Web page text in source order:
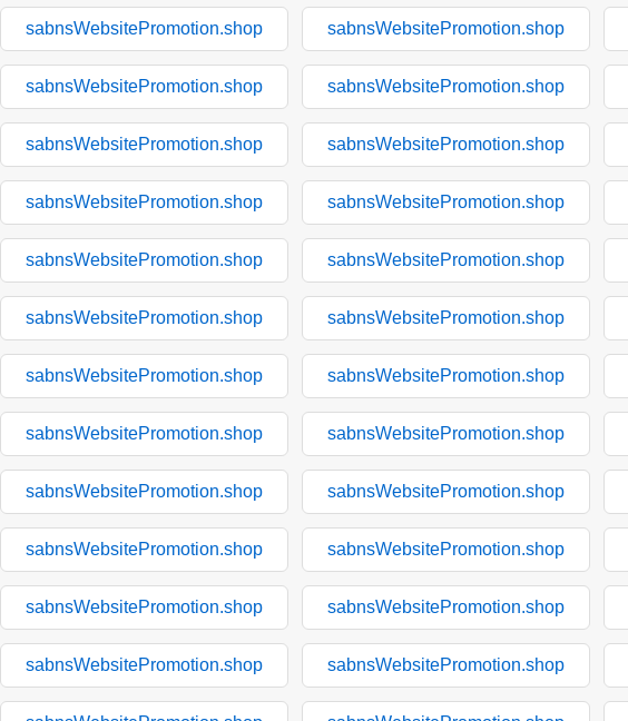
sabnsWebsitePromotion.shop sabnsWebsitePromotion.shop
sabnsWebsitePromotion.shop sabnsWebsitePromotion.shop
sabnsWebsitePromotion.shop sabnsWebsitePromotion.shop
sabnsWebsitePromotion.shop sabnsWebsitePromotion.shop
sabnsWebsitePromotion.shop sabnsWebsitePromotion.shop
sabnsWebsitePromotion.shop sabnsWebsitePromotion.shop
sabnsWebsitePromotion.shop sabnsWebsitePromotion.shop
sabnsWebsitePromotion.shop sabnsWebsitePromotion.shop
sabnsWebsitePromotion.shop sabnsWebsitePromotion.shop
sabnsWebsitePromotion.shop sabnsWebsitePromotion.shop
sabnsWebsitePromotion.shop sabnsWebsitePromotion.shop
sabnsWebsitePromotion.shop sabnsWebsitePromotion.shop